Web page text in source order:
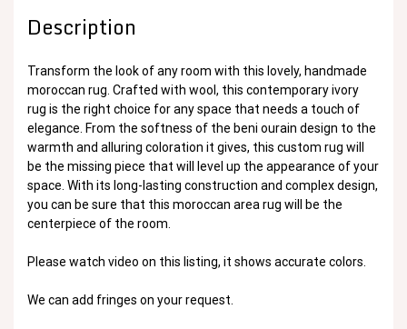
Description
Transform the look of any room with this lovely, handmade
moroccan rug. Crafted with wool, this contemporary ivory
rug is the right choice for any space that needs a touch of
elegance. From the softness of the beni ourain design to the
warmth and alluring coloration it gives, this custom rug will
be the missing piece that will level up the appearance of your
space. With its long-lasting construction and complex design,
you can be sure that this moroccan area rug will be the
centerpiece of the room.
Please watch video on this listing, it shows accurate colors.
We can add fringes on your request.